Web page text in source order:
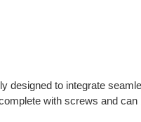
designed to integrate
with screws and